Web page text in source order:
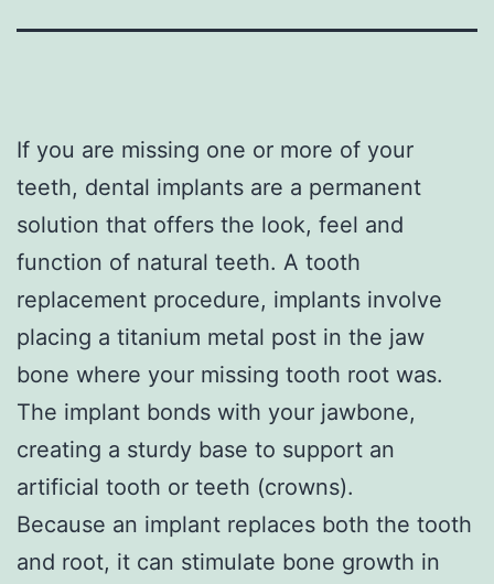
If you are missing one or more of your
teeth, dental implants are a permanent
solution that offers the look, feel and
function of natural teeth. A tooth
replacement procedure, implants involve
placing a titanium metal post in the jaw
bone where your missing tooth root was.
The implant bonds with your jawbone,
creating a sturdy base to support an
artificial tooth or teeth (crowns).
Because an implant replaces both the tooth
and root, it can stimulate bone growth in